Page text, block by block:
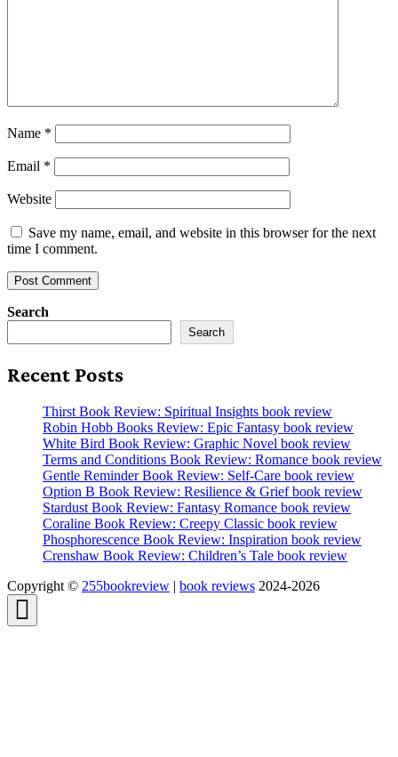
Name *
Email *
Website
Save my name, email, and website in this browser for the next
time I comment.
Search
Search
Recent Posts
Thirst Book Review: Spiritual Insights book review
Robin Hobb Books Review: Epic Fantasy book review
White Bird Book Review: Graphic Novel book review
Terms and Conditions Book Review: Romance book review
Gentle Reminder Book Review: Self-Care book review
Option B Book Review: Resilience & Grief book review
Stardust Book Review: Fantasy Romance book review
Coraline Book Review: Creepy Classic book review
Phosphorescence Book Review: Inspiration book review
Crenshaw Book Review: Children’s Tale book review
Copyright © 255bookreview | book reviews 2024-2026